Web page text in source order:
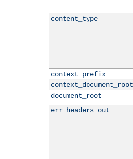
content_type
context_prefix
context_document_root
document_root
err_headers_out